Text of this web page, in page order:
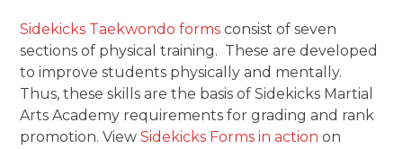
Sidekicks Taekwondo forms consist of seven
sections of physical training. These are developed
to improve students physically and mentally.
Thus, these skills are the basis of Sidekicks Martial
Arts Academy requirements for grading and rank
promotion. ViewSidekicks Forms in action on